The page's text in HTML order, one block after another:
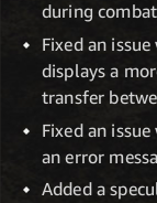
during
Fixed an
displays a
transfer
Fixed an
an error
Added a